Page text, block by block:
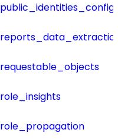
public_identities_config
requestable_objects
role_insights
role_propagation